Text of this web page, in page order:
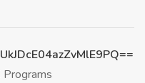
Programs